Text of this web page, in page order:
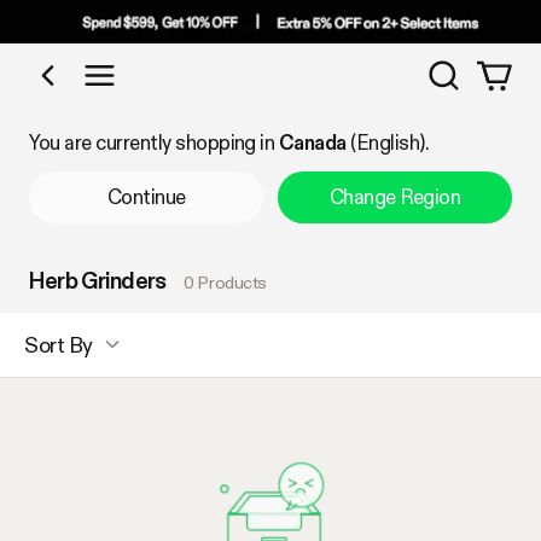
Shop by Category
Search
You are currently shopping in Canada (English).
Continue Change Region
Herb Grinders 0 Products
Sort By